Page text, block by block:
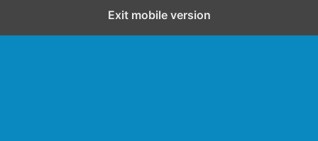
Exit mobile version